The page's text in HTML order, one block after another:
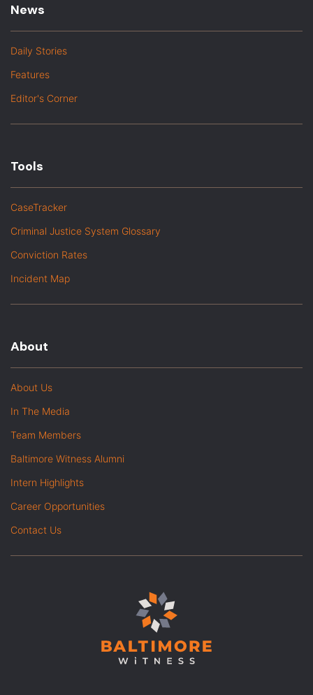
News
Daily Stories
Features
Editor's Corner
Tools
CaseTracker
Criminal Justice System Glossary
Conviction Rates
Incident Map
About
About Us
In The Media
Team Members
Baltimore Witness Alumni
Intern Highlights
Career Opportunities
Contact Us